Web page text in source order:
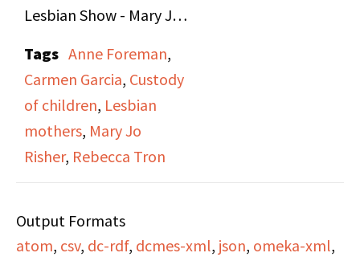
Lesbian Show - Mary Jo
and side B. In this
broadcast, Rebecca
Tron (one of two hosts)
interviews Mary Jo
Risher and her partner
promotion of Risher’s
book By Her Own
Tags Anne Foreman,
Carmen Garcia, Custody
of children, Lesbian
mothers, Mary Jo
Risher, Rebecca Tron
Output Formats
atom, csv, dc-rdf, dcmes-xml, json, omeka-xml,